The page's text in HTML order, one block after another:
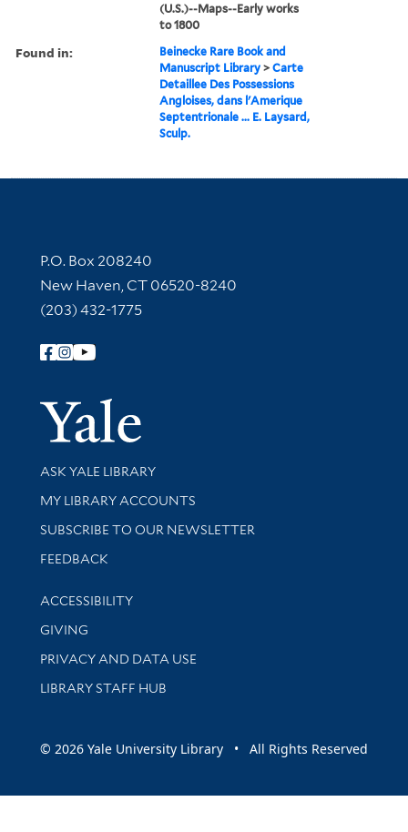
(U.S.)--Maps--Early works
to 1800
Found in:
Beinecke Rare Book and
Manuscript Library >Carte
Detaillee Des Possessions
Angloises, dans l'Amerique
Septentrionale ... E. Laysard,
Sculp.
Contact Information
P.O. Box 208240
New Haven, CT 06520-8240
(203) 432-1775
Follow Yale Library
Yale
Library Services
ASK YALE LIBRARY
Get research help and support
MY LIBRARY ACCOUNTS
SUBSCRIBE TO OUR NEWSLETTER
Stay updated with library news and events
FEEDBACK
Library Information
ACCESSIBILITY
GIVING
PRIVACY AND DATA USE
LIBRARY STAFF HUB
© 2026 Yale University Library • All Rights Reserved